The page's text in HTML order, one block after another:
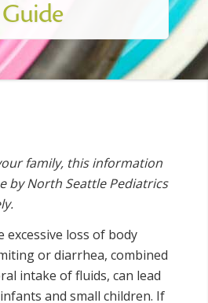
Guide
family, this information
by North Seattle Pediatrics
excessive loss of body
or diarrhea, combined
intake of fluids, can lead
and small children. If